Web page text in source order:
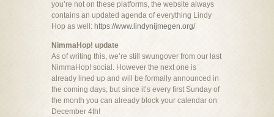
you’re not on these platforms, the website always
contains an updated agenda of everything Lindy
Hop as well: https://www.lindynijmegen.org/
NimmaHop! update
As of writing this, we’re still swungover from our last
NimmaHop! social. However the next one is
already lined up and will be formally announced in
the coming days, but since it’s every first Sunday of
the month you can already block your calendar on
December 4th!